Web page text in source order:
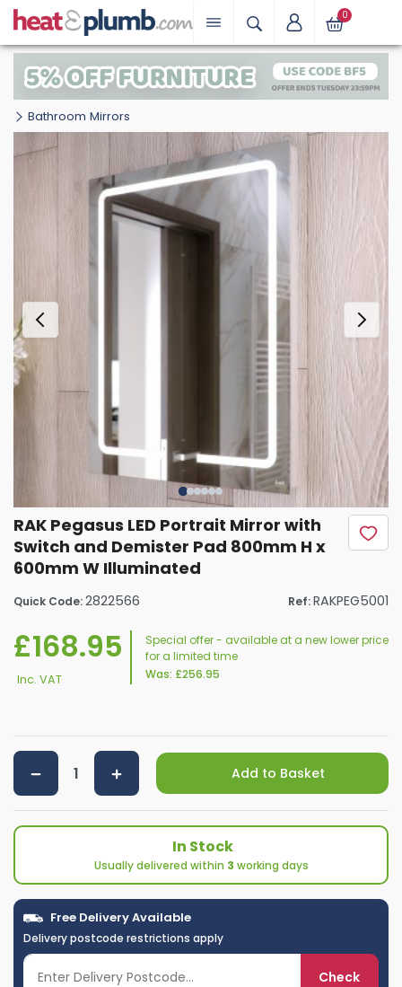
0
Bathroom Mirrors
RAK Pegasus LED Portrait Mirror with
Switch and Demister Pad 800mm H x
600mm W Illuminated
Quick Code:2822566 Ref:RAKPEG5001
£168.95
Inc. VAT
Special offer - available at a new lower price
for a limited time
Was: £256.95
Add to Basket
In Stock
Usually delivered within 3 working days
Free Delivery Available
Delivery postcode restrictions apply
Check